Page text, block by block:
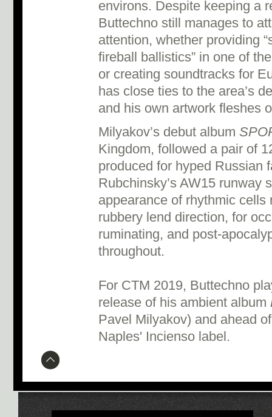
environs. Despite keeping a
Buttechno still manages to
attention, whether providing
fireball ballistics” in one of
or creating soundtracks for
has close ties to the area’s
and his own artwork fleshes
Milyakov’s debut album
Kingdom, followed a pair of
produced for hyped Russian
Rubchinsky’s AW15 runway
appearance of rhythmic cells
rubbery lend direction, for
ruminating, and post-
throughout.
For CTM 2019, Buttechno
release of his ambient album
Pavel Milyakov) and ahead
Naples' Incienso label.